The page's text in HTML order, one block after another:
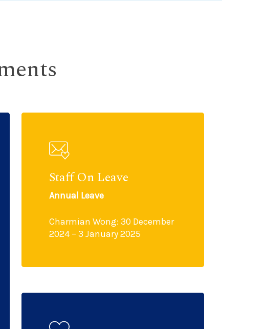
Staff On Leave
Annual Leave
Charmian Wong: 30 December
2024 – 3 January 2025